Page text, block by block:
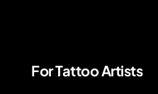
For Tattoo Artists